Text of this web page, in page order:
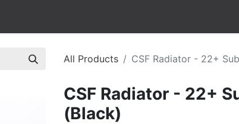
All Products CSF Radiator - 22+
CSF Radiator - 22+
(Black)